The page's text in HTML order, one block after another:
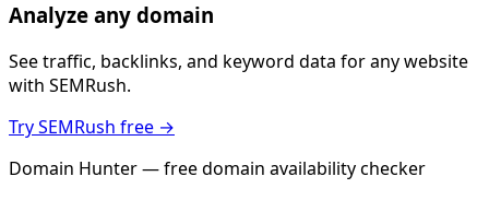
Analyze any domain
See traffic, backlinks, and keyword data for any website
with SEMRush.
Try SEMRush free →
Domain Hunter — free domain availability checker